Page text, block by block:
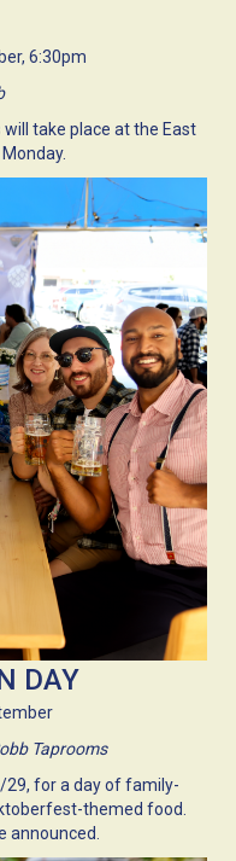
6:30pm
take place at the East
DAY
Taprooms
29, for a day of family-
themed food.
announced.